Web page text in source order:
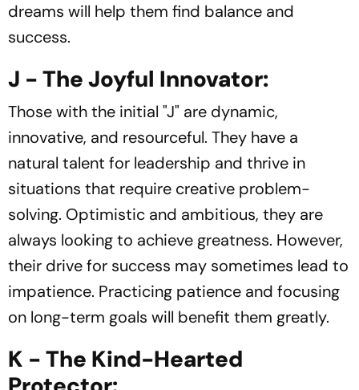
dreams will help them find balance and
success.
J - The Joyful Innovator:
Those with the initial "J" are dynamic,
innovative, and resourceful. They have a
natural talent for leadership and thrive in
situations that require creative problem-
solving. Optimistic and ambitious, they are
always looking to achieve greatness. However,
their drive for success may sometimes lead to
impatience. Practicing patience and focusing
on long-term goals will benefit them greatly.
K - The Kind-Hearted